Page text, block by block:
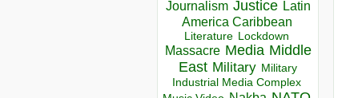
Journalism Justice Latin
America Caribbean
Literature Lockdown
Massacre Media Middle
East Military Military
Industrial Media Complex